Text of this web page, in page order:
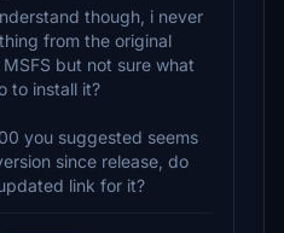
though, i never
from the original
but not sure what
to install it?
you suggested seems
since release, do
link for it?